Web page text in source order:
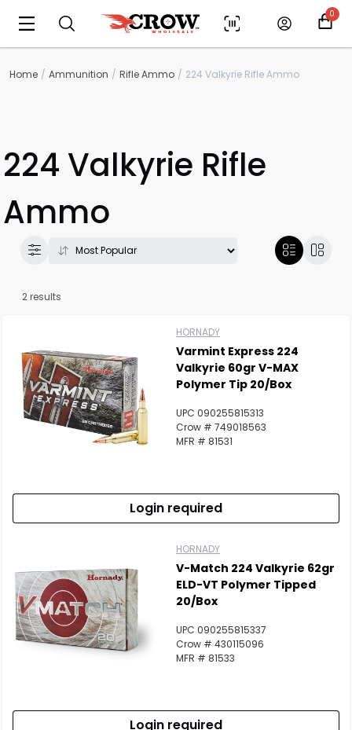
0
Scan to cart
Home Ammunition Rifle Ammo 224 Valkyrie Rifle Ammo
224 Valkyrie Rifle
Ammo
2 results
HORNADY
Varmint Express 224
Valkyrie 60gr V-MAX
Polymer Tip 20/Box
UPC 090255815313
Crow # 749018563
MFR # 81531
Login required
HORNADY
V-Match 224 Valkyrie 62gr
ELD-VT Polymer Tipped
20/Box
UPC 090255815337
Crow # 430115096
MFR # 81533
Login required